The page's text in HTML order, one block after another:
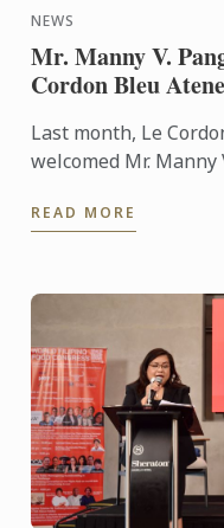
NEWS
Mr. Manny V.
Cordon Bleu
Last month, Le
welcomed Mr.
steadfast supporter of
READ MORE